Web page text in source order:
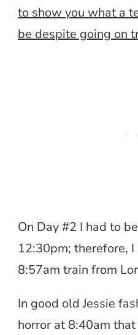
to show you what a
be despite going on
On Day #2 I had to
12:30pm; therefore,
8:57am train from
In good old Jessie
horror at 8:40am